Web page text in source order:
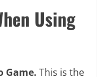
Using
Game. This is the